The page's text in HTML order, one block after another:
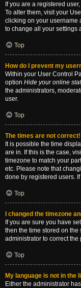
If you are a registered
To alter them, visit your
clicking on your username
to change all your settings
Top
How do I prevent my
Within your User Control
option Hide your online
the administrators,
user.
Top
The times are not correct!
It is possible the time
are in. If this is the case,
timezone to match your
etc. Please note that
done by registered users.
Top
I changed the timezone
If you are sure you have
then the time stored on
administrator to correct the
Top
My language is not in the
Either the administrator